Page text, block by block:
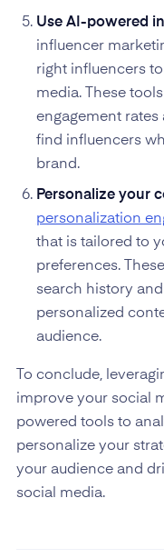
Use AI-powered
influencer
right influencers
media. These
engagement
find influencers
brand.
Personalize your
personalization
that is tailored to
preferences.
search history
personalized
audience.
To conclude,
improve your social
powered tools to
personalize your
your audience and
social media.